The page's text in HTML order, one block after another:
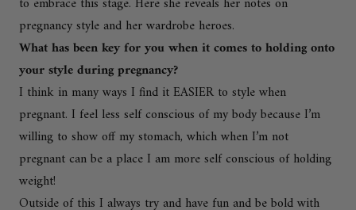
pregnancy style and her wardrobe heroes.
What has been key for you when it comes to holding onto
your style during pregnancy?
I think in many ways I find it EASIER to style when
pregnant. I feel less self conscious of my body because I’m
willing to show off my stomach, which when I’m not
pregnant can be a place I am more self conscious of holding
weight!
Outside of this I always try and have fun and be bold with